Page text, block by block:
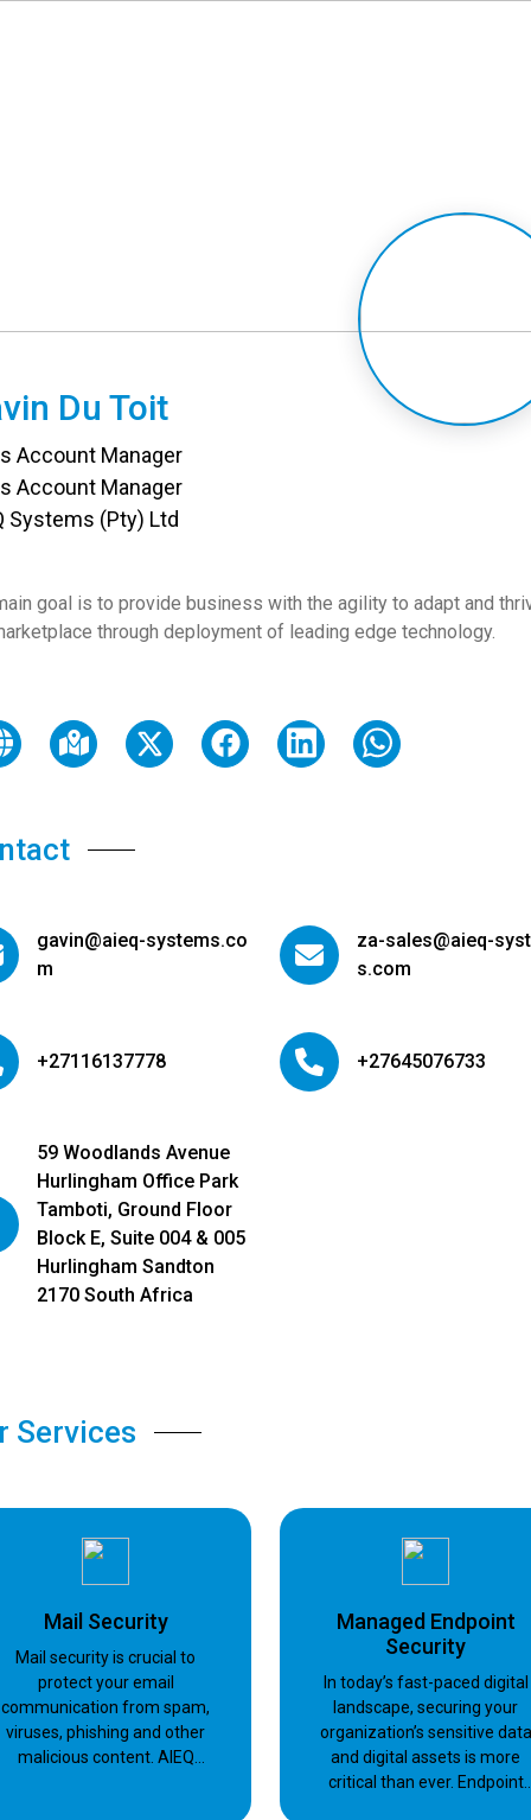
Du Toit
Account Manager
Account Manager
Systems (Pty) Ltd
goal is to provide business with the agility to adapt and
through deployment of leading edge technology.
gavin@aieq-systems.co
m
za-sales@aieq-
s.com
+27116137778 +27645076733
59 Woodlands Avenue
Hurlingham Office Park
Tamboti, Ground Floor
Block E, Suite 004 & 005
Hurlingham Sandton
2170 South Africa
Services
Mail Security
Mail security is crucial to
protect your email
communication from spam,
viruses, phishing and other
malicious content. AIEQ
Managed Endpoint
Security
In today’s fast-paced digital
landscape, securing your
organization’s sensitive data
and digital assets is more
critical than ever. Endpoint